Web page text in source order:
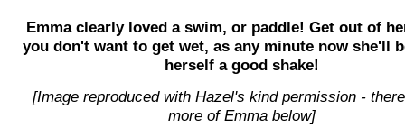
Emma clearly loved a swim, or paddle! Get out of
you don't want to get wet, as any minute now she'll
herself a good shake!
[Image reproduced with Hazel's kind permission -
more of Emma below]